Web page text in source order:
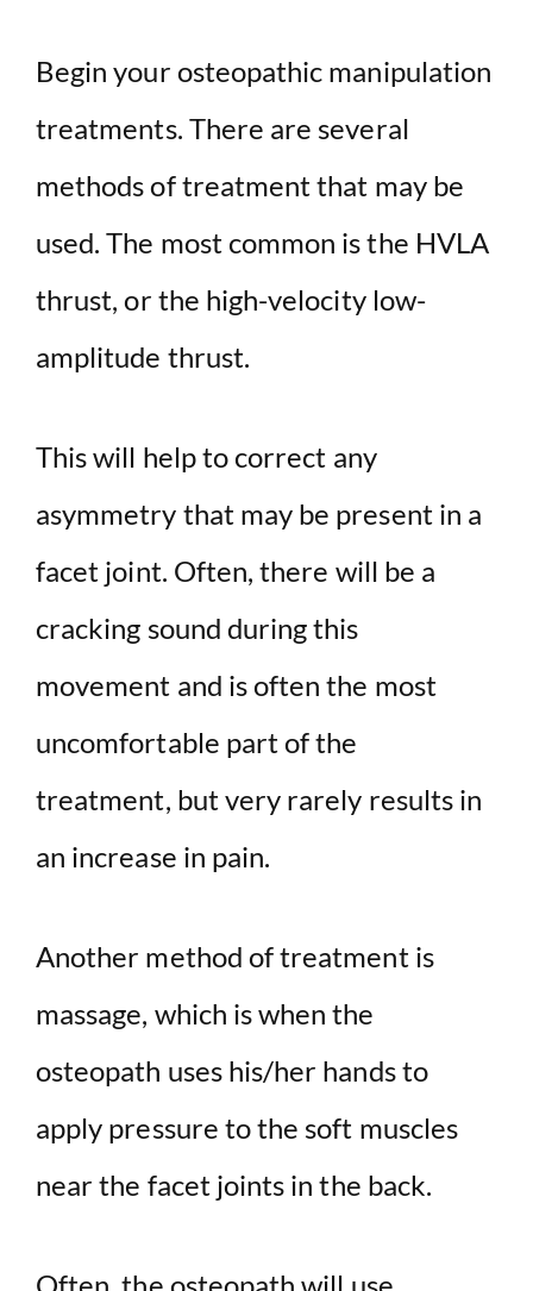
Begin your osteopathic manipulation
treatments. There are several
methods of treatment that may be
used. The most common is the HVLA
thrust, or the high-velocity low-
amplitude thrust.
This will help to correct any
asymmetry that may be present in a
facet joint. Often, there will be a
cracking sound during this
movement and is often the most
uncomfortable part of the
treatment, but very rarely results in
an increase in pain.
Another method of treatment is
massage, which is when the
osteopath uses his/her hands to
apply pressure to the soft muscles
near the facet joints in the back.